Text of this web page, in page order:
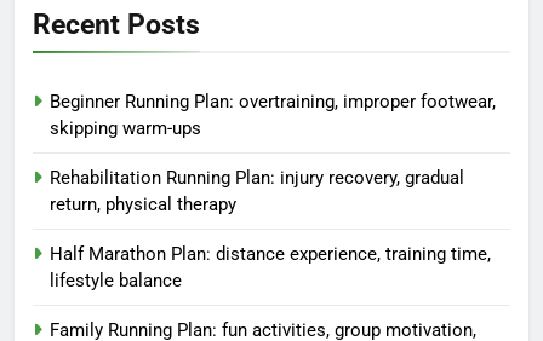
Recent Posts
Beginner Running Plan: overtraining, improper footwear,
skipping warm-ups
Rehabilitation Running Plan: injury recovery, gradual
return, physical therapy
Half Marathon Plan: distance experience, training time,
lifestyle balance
Family Running Plan: fun activities, group motivation,